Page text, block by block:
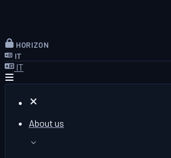
HORIZON
IT
IT
About us